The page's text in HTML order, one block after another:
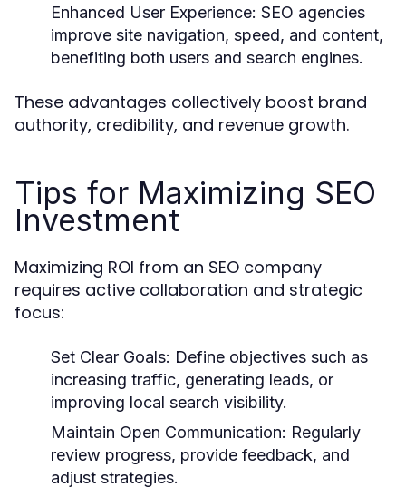
Enhanced User Experience: SEO agencies
improve site navigation, speed, and content,
benefiting both users and search engines.
These advantages collectively boost brand
authority, credibility, and revenue growth.
Tips for Maximizing SEO
Investment
Maximizing ROI from an SEO company
requires active collaboration and strategic
focus:
Set Clear Goals: Define objectives such as
increasing traffic, generating leads, or
improving local search visibility.
Maintain Open Communication: Regularly
review progress, provide feedback, and
adjust strategies.